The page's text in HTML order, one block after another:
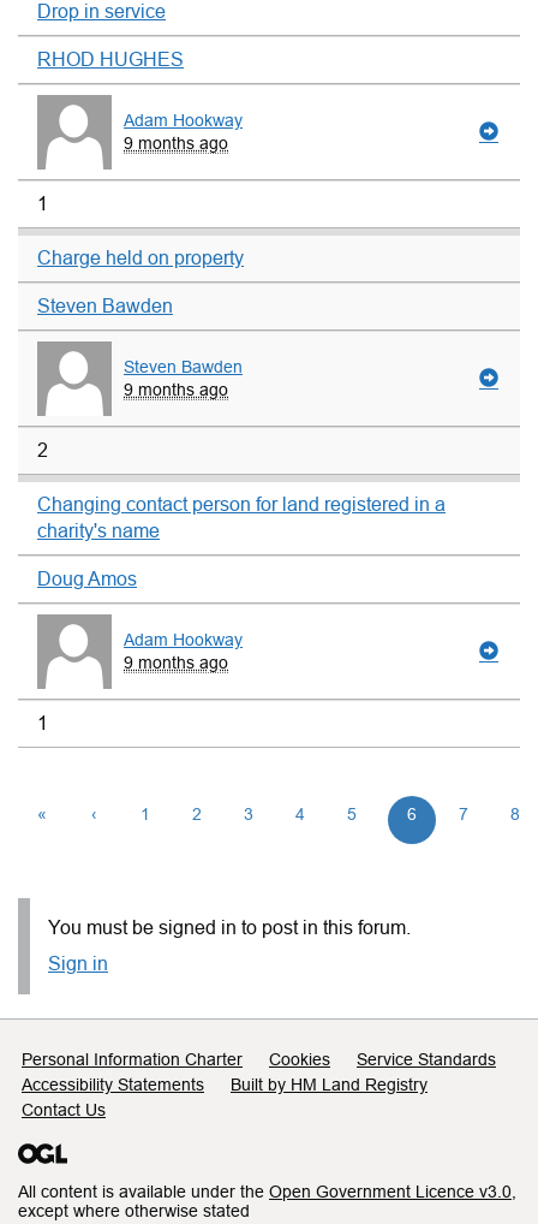
Drop in service
RHOD HUGHES
Adam Hookway
9 months ago
1
Charge held on property
Steven Bawden
Steven Bawden
9 months ago
2
Changing contact person for land registered in a
charity's name
Doug Amos
Adam Hookway
9 months ago
1
« ‹ 1 2 3 4 5 6 7 8
You must be signed in to post in this forum.
Sign in
Support links
Personal Information Charter Cookies
Service Standards
Accessibility Statements
Built by HM Land Registry
Contact Us
All content is available under the Open Government Licence v3.0
except where otherwise stated